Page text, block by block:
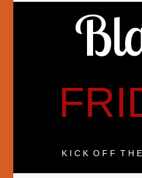
K I C K O F F T H